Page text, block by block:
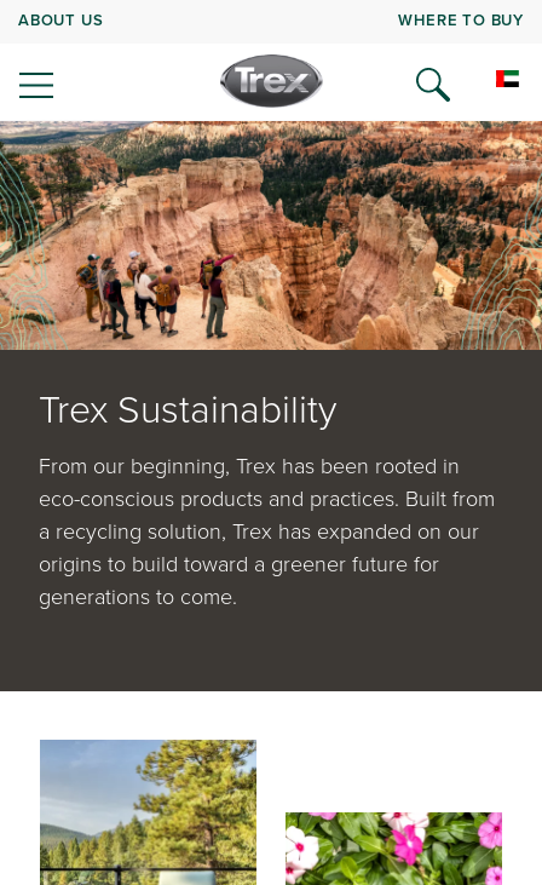
ABOUT US WHERE TO BUY
Trex Sustainability
From our beginning, Trex has been rooted in
eco-conscious products and practices. Built from
a recycling solution, Trex has expanded on our
origins to build toward a greener future for
generations to come.